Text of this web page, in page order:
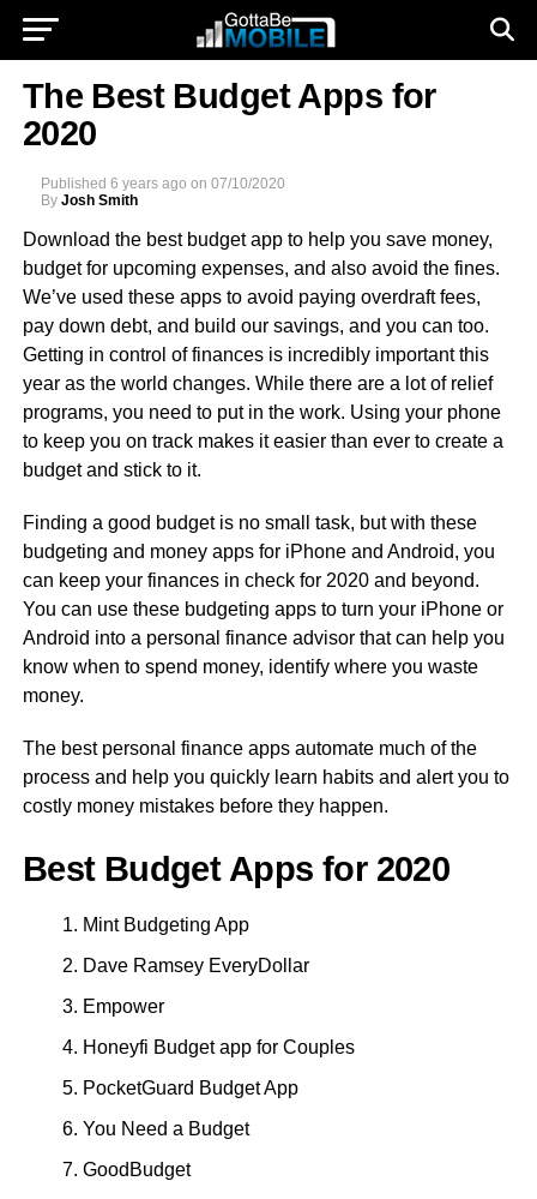
The Best Budget Apps for
2020
Published 6 years ago on 07/10/2020
By Josh Smith
Download the best budget app to help you save money,
budget for upcoming expenses, and also avoid the fines.
We’ve used these apps to avoid paying overdraft fees,
pay down debt, and build our savings, and you can too.
Getting in control of finances is incredibly important this
year as the world changes. While there are a lot of relief
programs, you need to put in the work. Using your phone
to keep you on track makes it easier than ever to create a
budget and stick to it.
Finding a good budget is no small task, but with these
budgeting and money apps for iPhone and Android, you
can keep your finances in check for 2020 and beyond.
You can use these budgeting apps to turn your iPhone or
Android into a personal finance advisor that can help you
know when to spend money, identify where you waste
money.
The best personal finance apps automate much of the
process and help you quickly learn habits and alert you to
costly money mistakes before they happen.
Best Budget Apps for 2020
Mint Budgeting App
Dave Ramsey EveryDollar
Empower
Honeyfi Budget app for Couples
PocketGuard Budget App
You Need a Budget
GoodBudget